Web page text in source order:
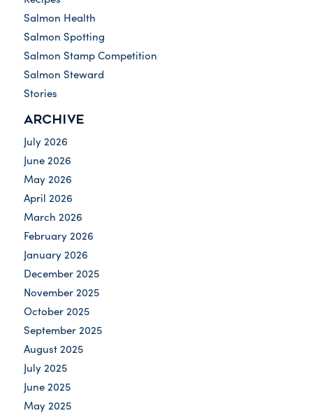
Salmon Health
Salmon Spotting
Salmon Stamp Competition
Salmon Steward
Stories
ARCHIVE
July 2026
June 2026
May 2026
April 2026
March 2026
February 2026
January 2026
December 2025
November 2025
October 2025
September 2025
August 2025
July 2025
June 2025
May 2025